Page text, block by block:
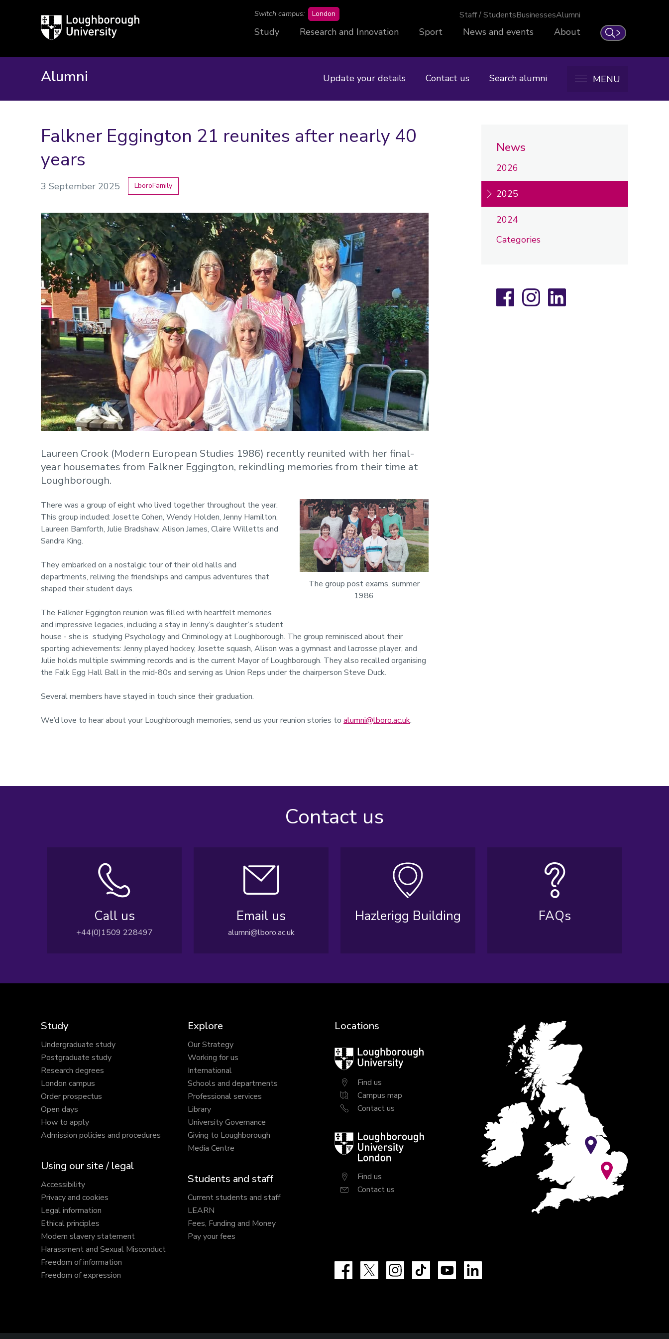
Loughborough
University
Search
Switch campus: London Staff / StudentsBusinessesAlumni
Study Research and Innovation Sport News and events About
Alumni Update your details Contact us Search alumni MENU
Falkner Eggington 21 reunites after nearly 40
years
3 September 2025 LboroFamily
Laureen Crook (Modern European Studies 1986) recently reunited with her final-
year housemates from Falkner Eggington, rekindling memories from their time at
Loughborough.
The group post exams, summer
1986
There was a group of eight who lived together throughout the year.
This group included: Josette Cohen, Wendy Holden, Jenny Hamilton,
Laureen Bamforth, Julie Bradshaw, Alison James, Claire Willetts and
Sandra King.
They embarked on a nostalgic tour of their old halls and
departments, reliving the friendships and campus adventures that
shaped their student days.
The Falkner Eggington reunion was filled with heartfelt memories
and impressive legacies, including a stay in Jenny’s daughter’s student
house - she is studying Psychology and Criminology at Loughborough. The group reminisced about their
sporting achievements: Jenny played hockey, Josette squash, Alison was a gymnast and lacrosse player, and
Julie holds multiple swimming records and is the current Mayor of Loughborough. They also recalled organising
the Falk Egg Hall Ball in the mid-80s and serving as Union Reps under the chairperson Steve Duck.
Several members have stayed in touch since their graduation.
We’d love to hear about your Loughborough memories, send us your reunion stories to alumni@lboro.ac.uk.
News
2026
2025
2024
Categories
FacebookInstagram
Contact us
Call us
+44(0)1509 228497
Email us
alumni@lboro.ac.uk
Hazlerigg Building FAQs
Study
Undergraduate study
Postgraduate study
Research degrees
London campus
Order prospectus
Open days
How to apply
Admission policies and procedures
Using our site / legal
Accessibility
Privacy and cookies
Legal information
Ethical principles
Modern slavery statement
Harassment and Sexual Misconduct
Freedom of information
Freedom of expression
Explore
Our Strategy
Working for us
International
Schools and departments
Professional services
Library
University Governance
Giving to Loughborough
Media Centre
Students and staff
Current students and staff
LEARN
Fees, Funding and Money
Pay your fees
Locations
Loughborough
University
Find us
Campus map
Contact us
Loughborough
University
London
Find us
Contact us
Facebook InstagramTikTok YouTube